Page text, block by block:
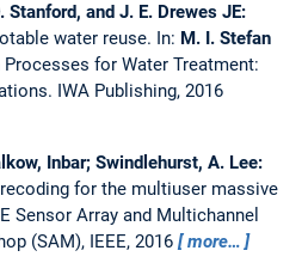
Stanford, and J. E. Drewes JE:
water reuse. In: M. I. Stefan
for Water Treatment:
IWA Publishing, 2016
Inbar; Swindlehurst, A. Lee:
for the multiuser massive
Sensor Array and Multichannel
(SAM), IEEE, 2016
more…